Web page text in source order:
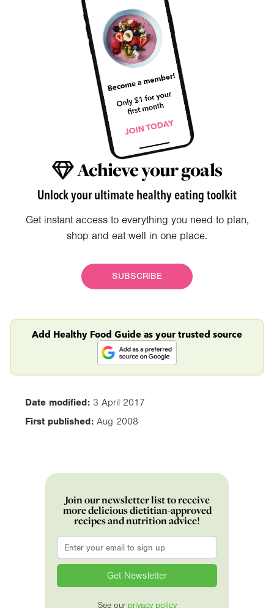
Achieve your goals
Unlock your ultimate healthy eating toolkit
Get instant access to everything you need to plan,
shop and eat well in one place.
SUBSCRIBE
Add Healthy Food Guide as your trusted source
Date modified: 3 April 2017
First published: Aug 2008
Join our newsletter list to receive
more delicious dietitian-approved
recipes and nutrition advice!
Email
See our privacy policy